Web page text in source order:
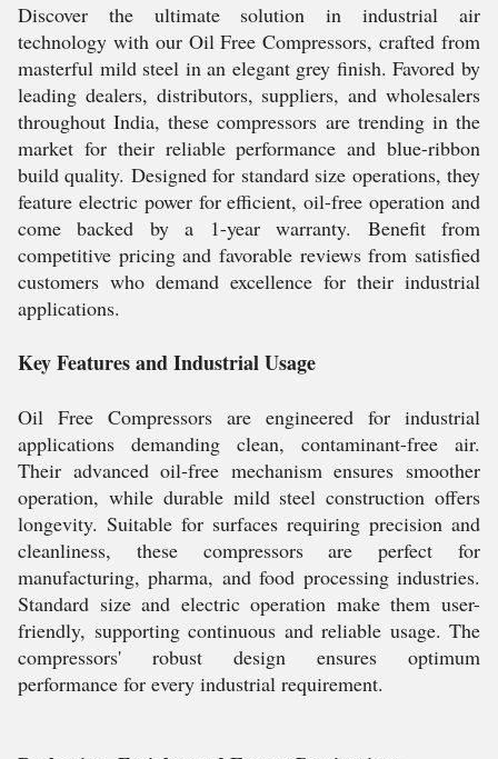
Discover the ultimate solution in industrial air
technology with our Oil Free Compressors, crafted from
masterful mild steel in an elegant grey finish. Favored by
leading dealers, distributors, suppliers, and wholesalers
throughout India, these compressors are trending in the
market for their reliable performance and blue-ribbon
build quality. Designed for standard size operations, they
feature electric power for efficient, oil-free operation and
come backed by a 1-year warranty. Benefit from
competitive pricing and favorable reviews from satisfied
customers who demand excellence for their industrial
applications.
Key Features and Industrial Usage
Oil Free Compressors are engineered for industrial
applications demanding clean, contaminant-free air.
Their advanced oil-free mechanism ensures smoother
operation, while durable mild steel construction offers
longevity. Suitable for surfaces requiring precision and
cleanliness, these compressors are perfect for
manufacturing, pharma, and food processing industries.
Standard size and electric operation make them user-
friendly, supporting continuous and reliable usage. The
compressors' robust design ensures optimum
performance for every industrial requirement.